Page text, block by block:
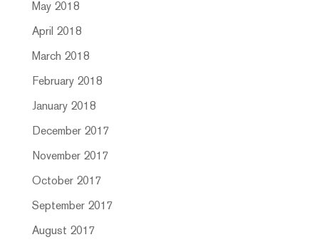
May 2018
April 2018
March 2018
February 2018
January 2018
December 2017
November 2017
October 2017
September 2017
August 2017